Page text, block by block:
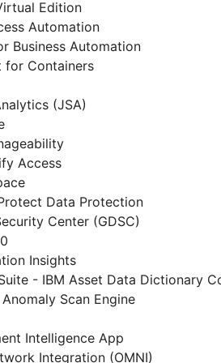
Edition
Automation
Business Automation
for Containers
(JSA)
Access
Data Protection
Center (GDSC)
Insights
- IBM Asset Data Dictionary
Scan Engine
Intelligence App
Integration (OMNI)